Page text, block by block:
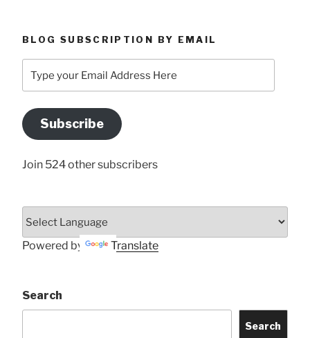
BLOG SUBSCRIPTION BY EMAIL
your
Address
Here
Subscribe
Join 524 other subscribers
Powered by Translate
Search
Search